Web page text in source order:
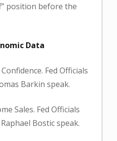
position before the
Data
Fed Officials
Barkin speak.
Sales. Fed Officials
Bostic speak.